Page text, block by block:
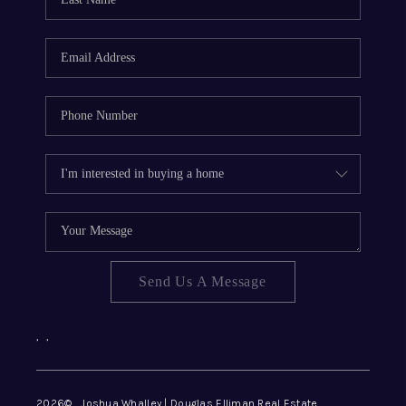
CONNECT
Send Us A Message
, ,
2026© Joshua Whalley | Douglas Elliman Real Estate